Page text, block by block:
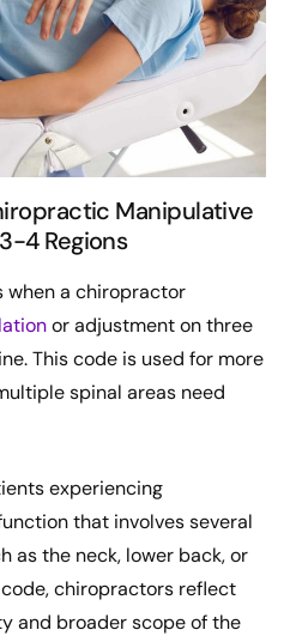
Manipulative
4 Regions
when a chiropractor
or adjustment on three
This code is used for more
spinal areas need
experiencing
that involves several
as the neck, lower back, or
chiropractors reflect
and broader scope of the